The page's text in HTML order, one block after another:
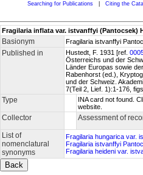
Searching for Publications
Citing the
Fragilaria inflata var. istvanffyi (Pantocsek)
Basionym Fragilaria istvanffyi
Published in Hustedt, F. 1931 [ref.
Österreichs und der
Länder Europas sowie
Rabenhorst (ed.),
und der Schweiz.
7(Teil 2, Lief. 1):1-176,
Type INA card not found.
website.
Collector Assessment of
List of
nomenclatural
synonyms
Fragilaria hungarica var.
Fragilaria istvanffyi
Fragilaria heideni var.